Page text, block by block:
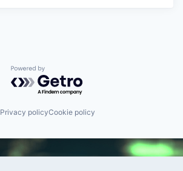
Powered by Getro.com
Privacy policyCookie policy